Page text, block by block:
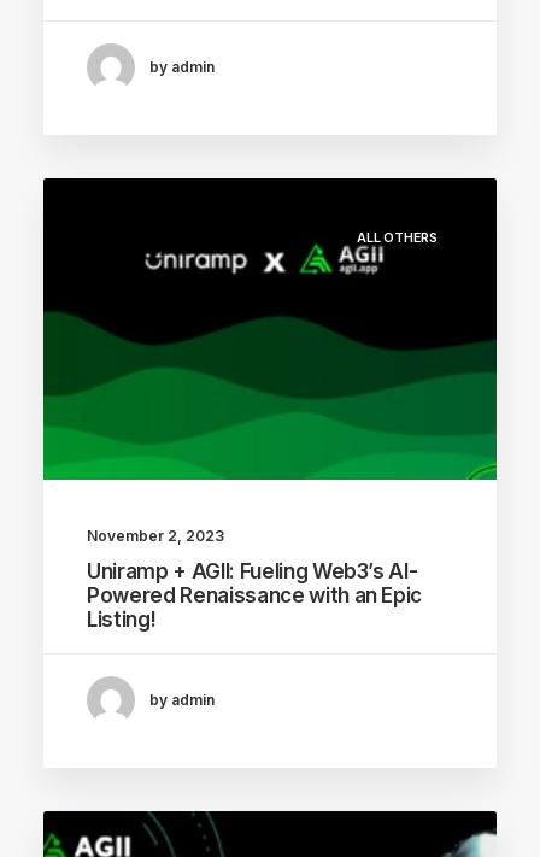
by admin
ALL OTHERS
November 2, 2023
Uniramp + AGII: Fueling Web3’s AI-
Powered Renaissance with an Epic
Listing!
by admin